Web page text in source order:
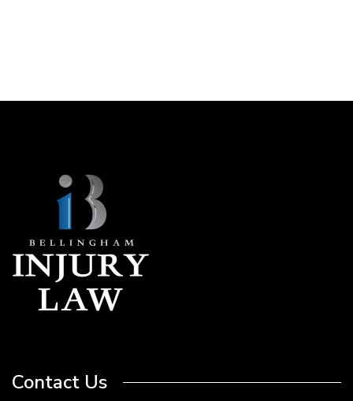
Contact Us